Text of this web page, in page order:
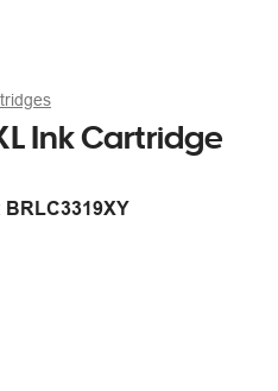
Ink Cartridge
BRLC3319XY